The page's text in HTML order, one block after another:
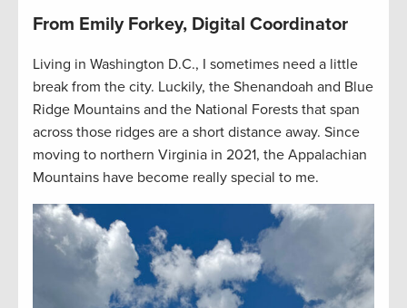
From Emily Forkey, Digital Coordinator
Living in Washington D.C., I sometimes need a little
break from the city. Luckily, the Shenandoah and Blue
Ridge Mountains and the National Forests that span
across those ridges are a short distance away. Since
moving to northern Virginia in 2021, the Appalachian
Mountains have become really special to me.